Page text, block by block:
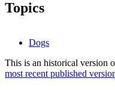
Topics
Dogs
This is an historical version
most recent published